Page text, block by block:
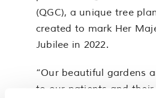
(QGC), a unique tree
created to mark Her
Jubilee in 2022.
“Our beautiful gardens
to our patients and their